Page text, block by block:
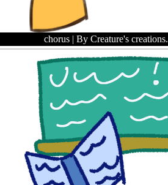
chorus | By Creature's creations.